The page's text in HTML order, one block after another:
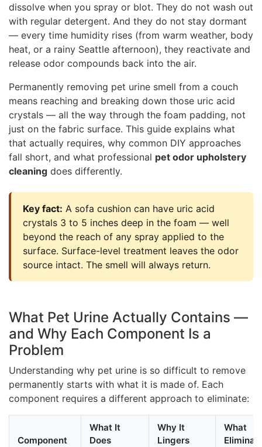
dissolve when you spray or blot. They do not wash out
with regular detergent. And they do not stay dormant
— every time humidity rises (from warm weather, body
heat, or a rainy Seattle afternoon), they reactivate and
release odor compounds back into the air.
Permanently removing pet urine smell from a couch
means reaching and breaking down those uric acid
crystals — all the way through the foam padding, not
just on the fabric surface. This guide explains what
that actually requires, why common DIY approaches
fall short, and what professional pet odor upholstery
cleaning does differently.
Key fact: A sofa cushion can have uric acid
crystals 3 to 5 inches deep in the foam — well
beyond the reach of any spray applied to the
surface. Surface-level treatment leaves the odor
source intact. The smell will always return.
What Pet Urine Actually Contains —
and Why Each Component Is a
Problem
Understanding why pet urine is so difficult to remove
permanently starts with what it is made of. Each
component requires a different approach to eliminate:
Component
What It
Does
Why It
Lingers
What